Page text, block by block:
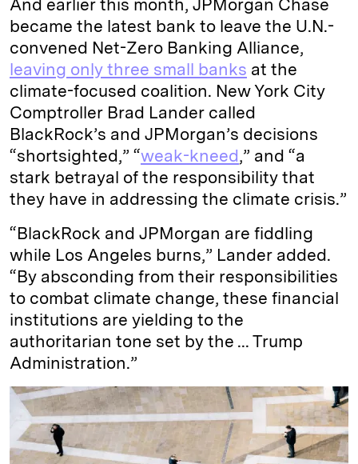
And earlier this month, JPMorgan Chase
became the latest bank to leave the U.N.-
convened Net-Zero Banking Alliance,
leaving only three small banks at the
climate-focused coalition. New York City
Comptroller Brad Lander called
BlackRock’s and JPMorgan’s decisions
“shortsighted,” “weak-kneed,” and “a
stark betrayal of the responsibility that
they have in addressing the climate crisis.”
“BlackRock and JPMorgan are fiddling
while Los Angeles burns,” Lander added.
“By absconding from their responsibilities
to combat climate change, these financial
institutions are yielding to the
authoritarian tone set by the ... Trump
Administration.”